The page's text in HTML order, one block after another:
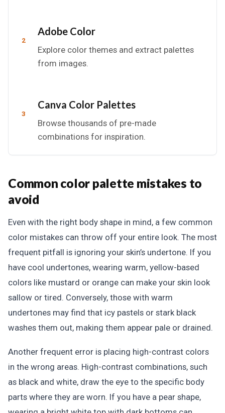
2
Adobe Color
Explore color themes and extract palettes
from images.
3
Canva Color Palettes
Browse thousands of pre-made
combinations for inspiration.
Common color palette mistakes to
avoid
Even with the right body shape in mind, a few common
color mistakes can throw off your entire look. The most
frequent pitfall is ignoring your skin’s undertone. If you
have cool undertones, wearing warm, yellow-based
colors like mustard or orange can make your skin look
sallow or tired. Conversely, those with warm
undertones may find that icy pastels or stark black
washes them out, making them appear pale or drained.
Another frequent error is placing high-contrast colors
in the wrong areas. High-contrast combinations, such
as black and white, draw the eye to the specific body
parts where they are worn. If you have a pear shape,